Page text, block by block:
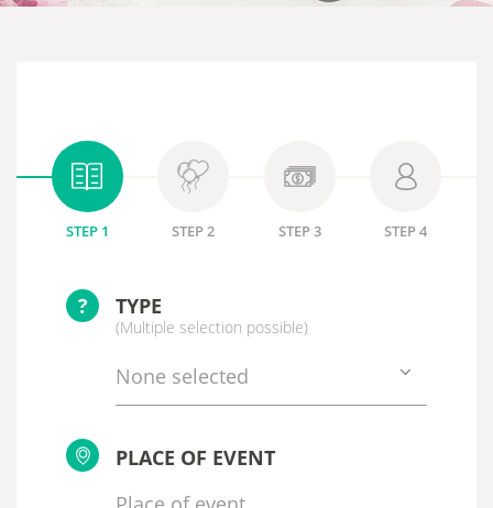
STEP 1 STEP 2 STEP 3 STEP 4
? TYPE
(Multiple selection possible)
None selected
PLACE OF EVENT